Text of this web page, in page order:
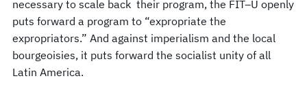
necessary to scale back their program, the FIT–U openly
puts forward a program to “expropriate the
expropriators.” And against imperialism and the local
bourgeoisies, it puts forward the socialist unity of all
Latin America.